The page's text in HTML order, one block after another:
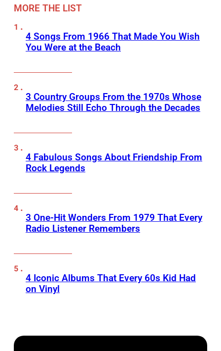
MORE THE LIST
4 Songs From 1966 That Made You Wish
You Were at the Beach
3 Country Groups From the 1970s Whose
Melodies Still Echo Through the Decades
4 Fabulous Songs About Friendship From
Rock Legends
3 One-Hit Wonders From 1979 That Every
Radio Listener Remembers
4 Iconic Albums That Every 60s Kid Had
on Vinyl